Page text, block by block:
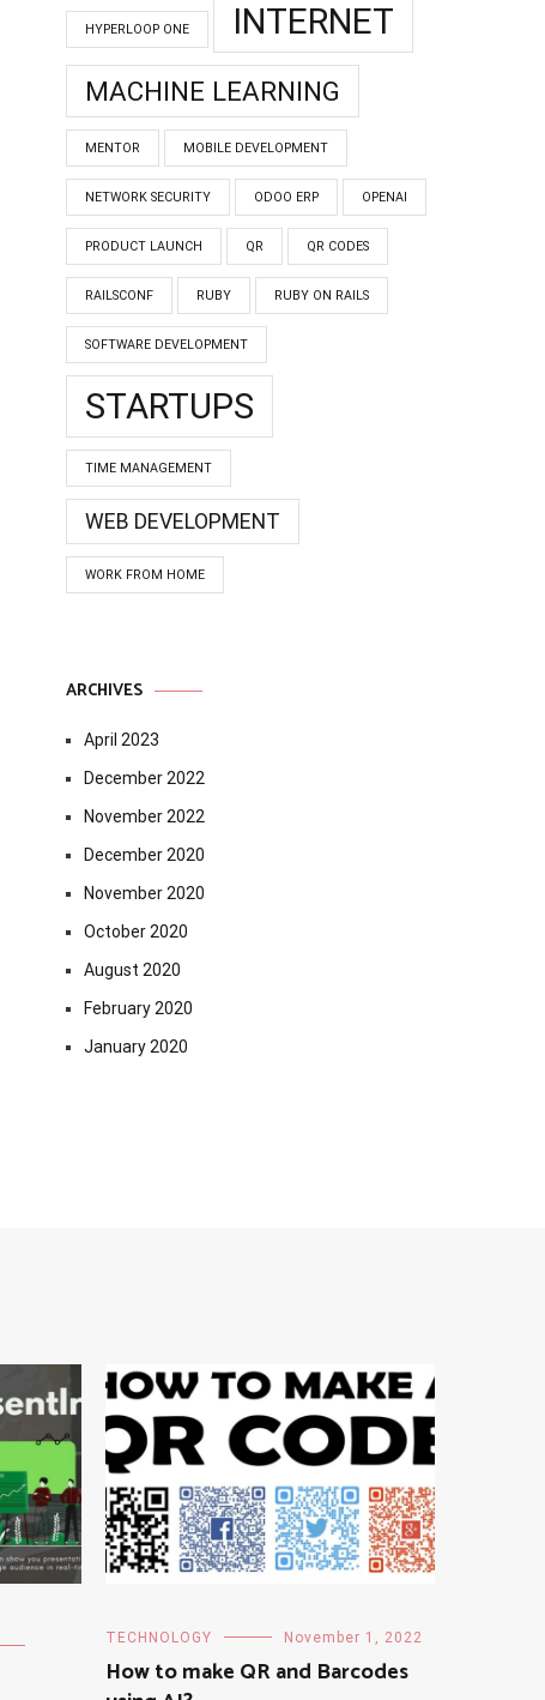
HYPERLOOP ONE INTERNET
MACHINE LEARNING
MENTOR MOBILE DEVELOPMENT
NETWORK SECURITY ODOO ERP OPENAI
PRODUCT LAUNCH QR QR CODES
RAILSCONF RUBY RUBY ON RAILS
SOFTWARE DEVELOPMENT
STARTUPS
TIME MANAGEMENT
WEB DEVELOPMENT
WORK FROM HOME
ARCHIVES
April 2023
December 2022
November 2022
December 2020
November 2020
October 2020
August 2020
February 2020
January 2020
TECHNOLOGY November 1, 2022
How to make QR and Barcodes